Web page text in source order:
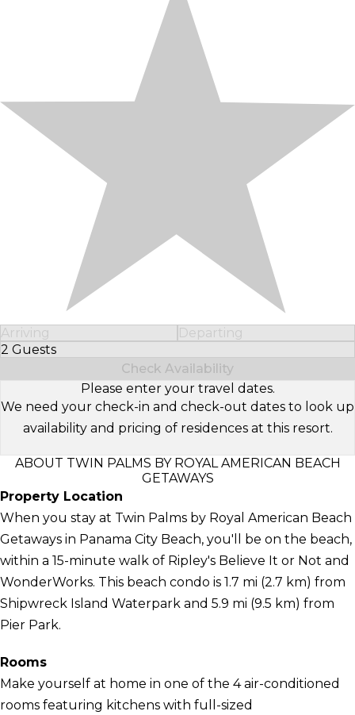
Arriving
Departing
2 Guests
Select Number of Guests
Check Availability
Please enter your travel dates.
We need your check-in and check-out dates to look up
availability and pricing of residences at this resort.
ABOUT TWIN PALMS BY ROYAL AMERICAN BEACH
GETAWAYS
Property Location
When you stay at Twin Palms by Royal American Beach
Getaways in Panama City Beach, you'll be on the beach,
within a 15-minute walk of Ripley's Believe It or Not and
WonderWorks. This beach condo is 1.7 mi (2.7 km) from
Shipwreck Island Waterpark and 5.9 mi (9.5 km) from
Pier Park.
Rooms
Make yourself at home in one of the 4 air-conditioned
rooms featuring kitchens with full-sized